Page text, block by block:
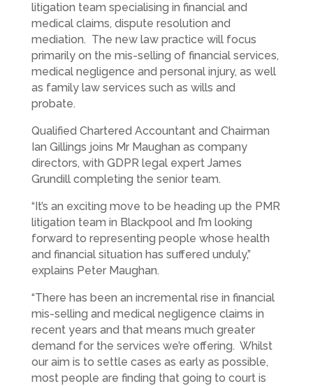
litigation team specialising in financial and
medical claims, dispute resolution and
mediation. The new law practice will focus
primarily on the mis-selling of financial services,
medical negligence and personal injury, as well
as family law services such as wills and
probate.
Qualified Chartered Accountant and Chairman
Ian Gillings joins Mr Maughan as company
directors, with GDPR legal expert James
Grundill completing the senior team.
“It’s an exciting move to be heading up the PMR
litigation team in Blackpool and I’m looking
forward to representing people whose health
and financial situation has suffered unduly,”
explains Peter Maughan.
“There has been an incremental rise in financial
mis-selling and medical negligence claims in
recent years and that means much greater
demand for the services we’re offering. Whilst
our aim is to settle cases as early as possible,
most people are finding that going to court is